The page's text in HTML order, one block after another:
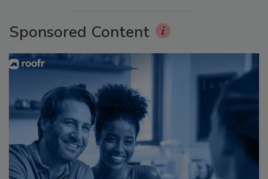
Sponsored Content